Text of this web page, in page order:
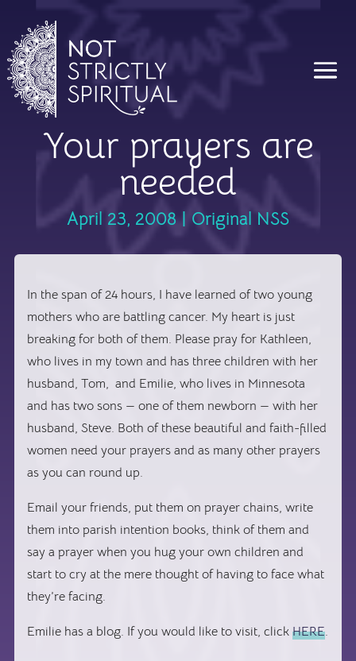
Your prayers are
needed
April 23, 2008| Original NSS
In the span of 24 hours, I have learned of two young
mothers who are battling cancer. My heart is just
breaking for both of them. Please pray for Kathleen,
who lives in my town and has three children with her
husband, Tom, and Emilie, who lives in Minnesota
and has two sons — one of them newborn — with her
husband, Steve. Both of these beautiful and faith-filled
women need your prayers and as many other prayers
as you can round up.
Email your friends, put them on prayer chains, write
them into parish intention books, think of them and
say a prayer when you hug your own children and
start to cry at the mere thought of having to face what
they’re facing.
Emilie has a blog. If you would like to visit, clickHERE.